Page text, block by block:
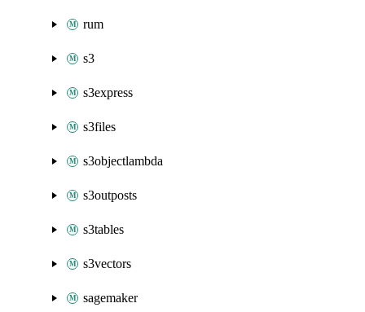
rum
s3
s3express
s3files
s3objectlambda
s3outposts
s3tables
s3vectors
sagemaker